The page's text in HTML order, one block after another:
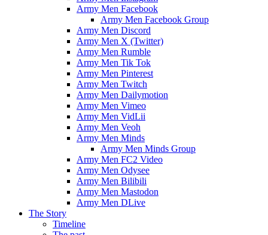
Army Men Facebook
Army Men Facebook Group
Army Men Discord
Army Men X (Twitter)
Army Men Rumble
Army Men Tik Tok
Army Men Pinterest
Army Men Twitch
Army Men Dailymotion
Army Men Vimeo
Army Men VidLii
Army Men Veoh
Army Men Minds
Army Men Minds Group
Army Men FC2 Video
Army Men Odysee
Army Men Bilibili
Army Men Mastodon
Army Men DLive
The Story
Timeline